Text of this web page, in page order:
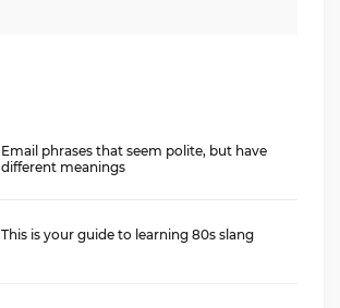
Email phrases that seem polite, but have
different meanings
This is your guide to learning 80s slang